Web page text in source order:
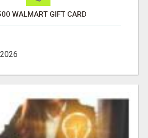
WALMART GIFT CARD